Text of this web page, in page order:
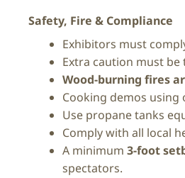
Safety, Fire & Compliance
Exhibitors must
Extra caution must
Wood-burning fires
Cooking demos using
Use propane tanks
Comply with all local
A minimum 3-foot
spectators.